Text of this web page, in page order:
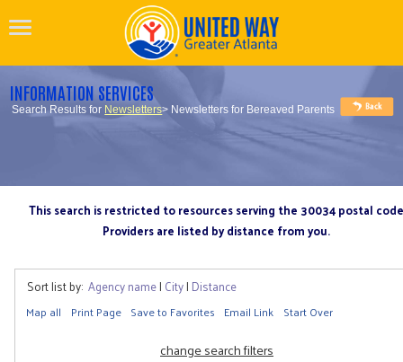
INFORMATION SERVICES
Search Results for Newsletters> Newsletters for Bereaved Parents
This search is restricted to resources serving the 30034 postal code
Providers are listed by distance from you.
Sort list by: Agency name| City| Distance
Map all Print Page Save to Favorites Email Link Start Over
change search filters